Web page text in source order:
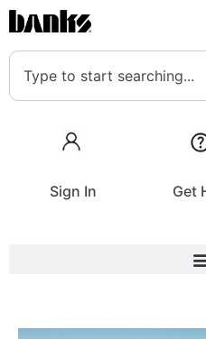
Sign In Get